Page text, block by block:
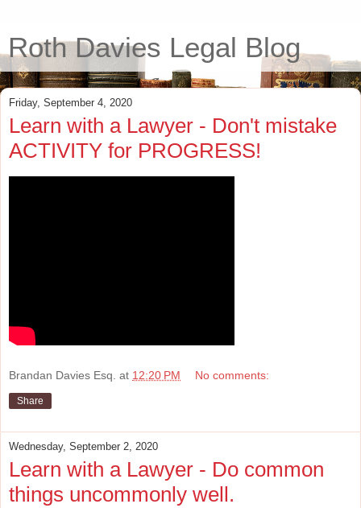
Roth Davies Legal Blog
Friday, September 4, 2020
Learn with a Lawyer - Don't mistake
ACTIVITY for PROGRESS!
Brandan Davies Esq. at 12:20 PM No comments:
Share
Wednesday, September 2, 2020
Learn with a Lawyer - Do common
things uncommonly well.